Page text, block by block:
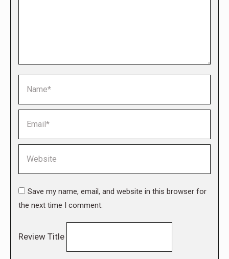
Save my name, email, and website in this browser for
the next time I comment.
Review Title